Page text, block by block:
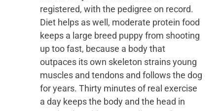
registered, with the pedigree on record.
Diet helps as well, moderate protein food
keeps a large breed puppy from shooting
up too fast, because a body that
outpaces its own skeleton strains young
muscles and tendons and follows the dog
for years. Thirty minutes of real exercise
a day keeps the body and the head in